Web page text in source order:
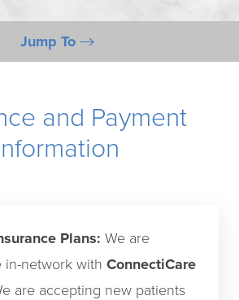
Jump To
Consultation
and Payment
Plans: We are
in-network with ConnectiCare
are accepting new patients